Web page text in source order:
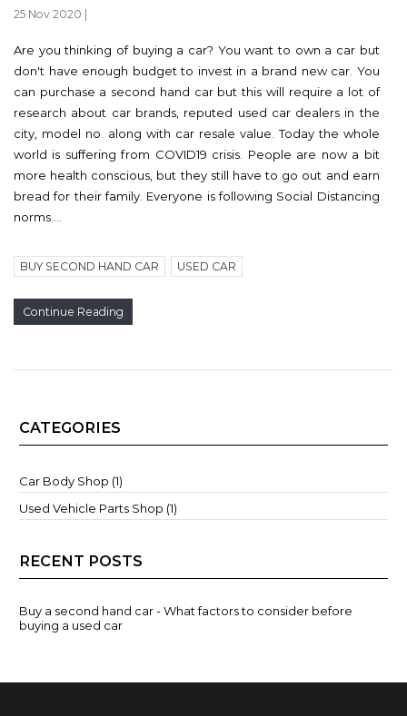
25 Nov 2020
Are you thinking of buying a car? You want to own a car but
don't have enough budget to invest in a brand new car. You
can purchase a second hand car but this will require a lot of
research about car brands, reputed used car dealers in the
city, model no. along with car resale value. Today the whole
world is suffering from COVID19 crisis. People are now a bit
more health conscious, but they still have to go out and earn
bread for their family. Everyone is following Social Distancing
norms....
BUY SECOND HAND CAR USED CAR
Continue Reading
CATEGORIES
Car Body Shop (1)
Used Vehicle Parts Shop (1)
RECENT POSTS
Buy a second hand car - What factors to consider before
buying a used car